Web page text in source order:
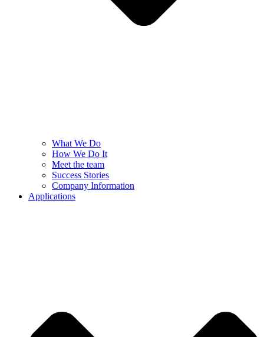
What We Do
How We Do It
Meet the team
Success Stories
Company Information
Applications